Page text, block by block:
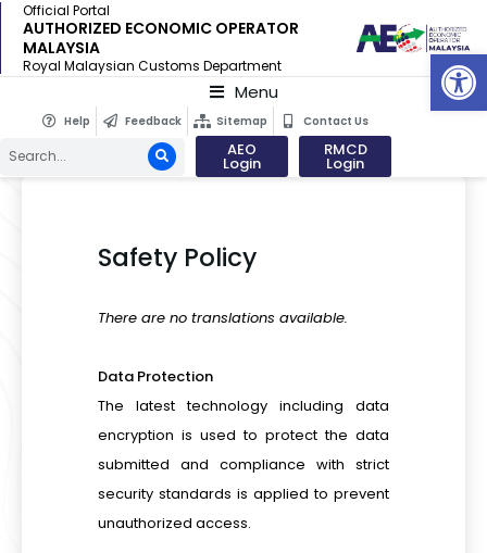
Official Portal
AUTHORIZED ECONOMIC OPERATOR
MALAYSIA
Royal Malaysian Customs Department
Menu
Help Feedback Sitemap Contact Us
AEO
Login
RMCD
Login
Safety Policy
There are no translations available.
Data Protection
The latest technology including data
encryption is used to protect the data
submitted and compliance with strict
security standards is applied to prevent
unauthorized access.